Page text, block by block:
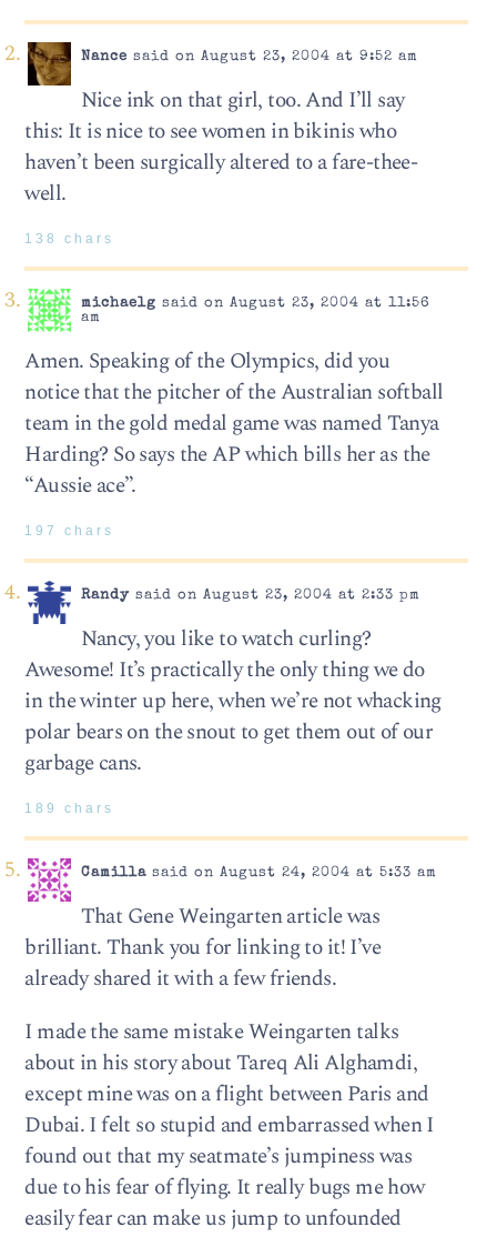
Nance said on August 23, 2004 at 9:52 am
Nice ink on that girl, too. And I’ll say
this: It is nice to see women in bikinis who
haven’t been surgically altered to a fare-thee-
well.
138 chars
michaelg said on August 23, 2004 at 11:56
am
Amen. Speaking of the Olympics, did you
notice that the pitcher of the Australian softball
team in the gold medal game was named Tanya
Harding? So says the AP which bills her as the
“Aussie ace”.
197 chars
Randysaid on August 23, 2004 at 2:33 pm
Nancy, you like to watch curling?
Awesome! It’s practically the only thing we do
in the winter up here, when we’re not whacking
polar bears on the snout to get them out of our
garbage cans.
189 chars
Camillasaid on August 24, 2004 at 5:33 am
That Gene Weingarten article was
brilliant. Thank you for linking to it! I’ve
already shared it with a few friends.
I made the same mistake Weingarten talks
about in his story about Tareq Ali Alghamdi,
except mine was on a flight between Paris and
Dubai. I felt so stupid and embarrassed when I
found out that my seatmate’s jumpiness was
due to his fear of flying. It really bugs me how
easily fear can make us jump to unfounded